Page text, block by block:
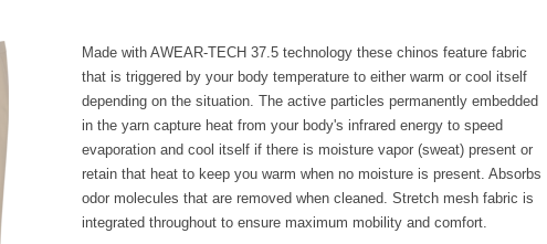
Made with AWEAR-TECH 37.5 technology these chinos feature fabric
that is triggered by your body temperature to either warm or cool itself
depending on the situation. The active particles permanently embedded
in the yarn capture heat from your body's infrared energy to speed
evaporation and cool itself if there is moisture vapor (sweat) present or
retain that heat to keep you warm when no moisture is present. Absorbs
odor molecules that are removed when cleaned. Stretch mesh fabric is
integrated throughout to ensure maximum mobility and comfort.